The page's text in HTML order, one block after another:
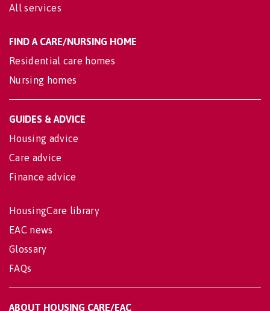
All services
FIND A CARE/NURSING HOME
Residential care homes
Nursing homes
GUIDES & ADVICE
Housing advice
Care advice
Finance advice
HousingCare library
EAC news
Glossary
FAQs
ABOUT HOUSING CARE/EAC